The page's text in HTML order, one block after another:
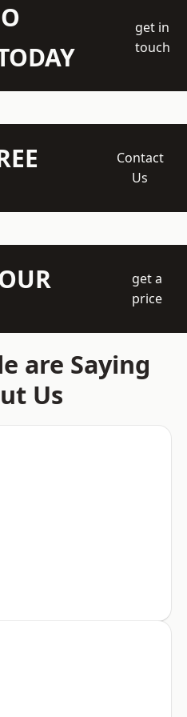
get in
touch
Contact
Us
get a
price
are Saying
Us